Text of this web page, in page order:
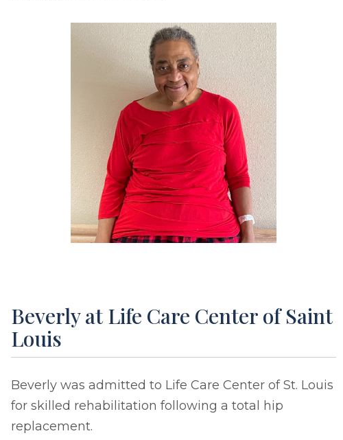
Beverly at Life Care Center of Saint
Louis
Beverly was admitted to Life Care Center of St. Louis
for skilled rehabilitation following a total hip
replacement.